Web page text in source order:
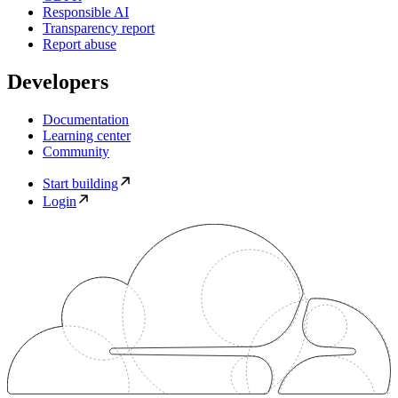
Responsible AI
Transparency report
Report abuse
Developers
Documentation
Learning center
Community
Start building
Login